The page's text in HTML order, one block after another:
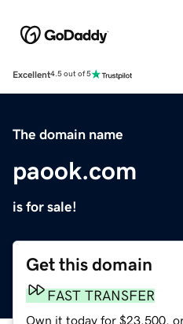
Excellent4.5 out of 5
The domain name
paook.com
is for sale!
Get this domain
FAST TRANSFER
Own it today for $23,500,